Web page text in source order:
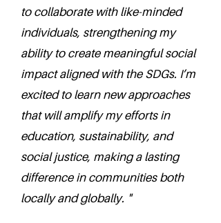
to collaborate with like-minded
individuals, strengthening my
ability to create meaningful social
impact aligned with the SDGs. I’m
excited to learn new approaches
that will amplify my efforts in
education, sustainability, and
social justice, making a lasting
difference in communities both
locally and globally. "